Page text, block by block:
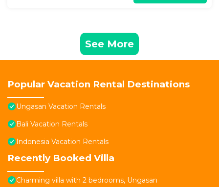
See More
Popular Vacation Rental Destinations
Ungasan Vacation Rentals
Bali Vacation Rentals
Indonesia Vacation Rentals
Recently Booked Villa
Charming villa with 2 bedrooms, Ungasan